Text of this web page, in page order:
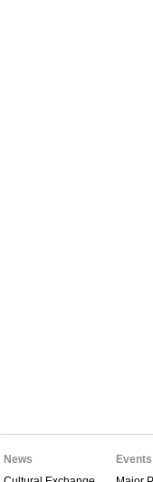
News
Events